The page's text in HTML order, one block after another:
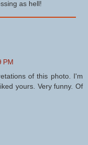
as hell!
PM
of this photo. I'm
yours. Very funny. Of